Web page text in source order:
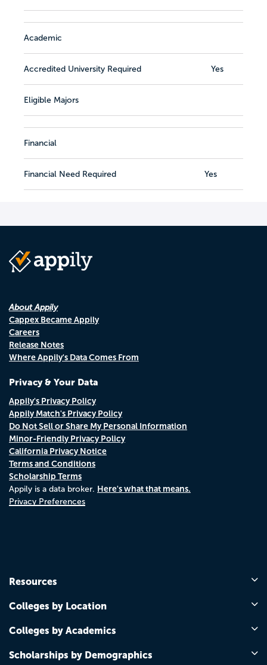
Academic
Accredited University Required Yes
Eligible Majors
Financial
Financial Need Required Yes
About Appily
Cappex Became Appily
Careers
Release Notes
Where Appily's Data Comes From
Privacy & Your Data
Appily's Privacy Policy
Appily Match's Privacy Policy
Do Not Sell or Share My Personal Information
Minor-Friendly Privacy Policy
California Privacy Notice
Terms and Conditions
Scholarship Terms
Appily is a data broker. Here's what that means.
Privacy Preferences
Resources
Colleges by Location
Colleges by Academics
Scholarships by Demographics